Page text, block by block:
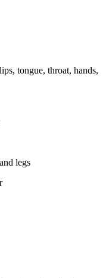
tongue, throat, hands,
legs